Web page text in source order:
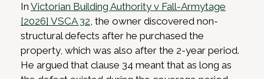
In Victorian Building Authority v Fall-Armytage
[2026] VSCA 32, the owner discovered non-
structural defects after he purchased the
property, which was also after the 2-year period.
He argued that clause 34 meant that as long as